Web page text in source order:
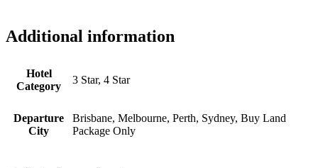
Additional information
Hotel
Category
3 Star, 4 Star
Departure
City
Brisbane, Melbourne, Perth, Sydney, Buy Land
Package Only